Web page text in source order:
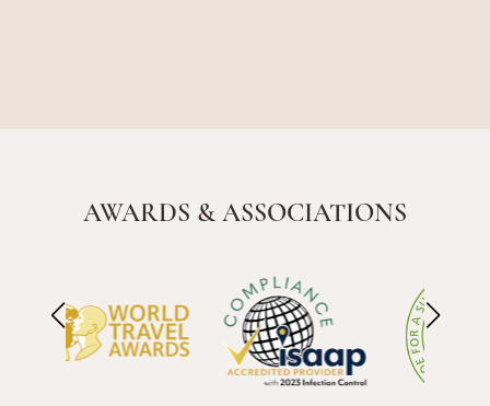
AWARDS & ASSOCIATIONS